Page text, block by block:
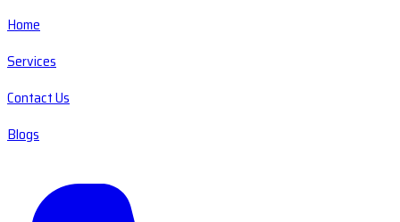
Home
Services
Contact Us
Blogs